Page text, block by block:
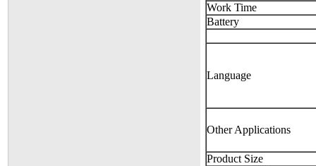
Work Time
Battery
Language
Other Applications
Product Size